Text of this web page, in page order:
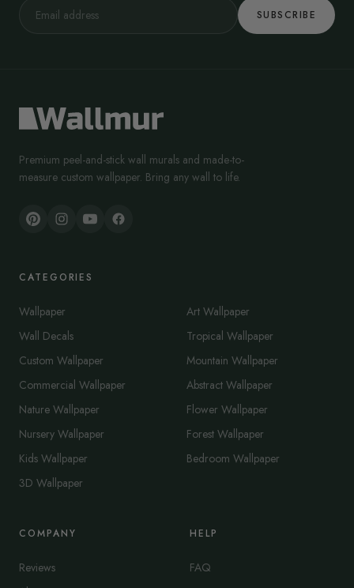
SUBSCRIBE
Premium peel-and-stick wall murals and made-to-
measure custom wallpaper. Bring any wall to life.
CATEGORIES
Wallpaper
Wall Decals
Custom Wallpaper
Commercial Wallpaper
Nature Wallpaper
Nursery Wallpaper
Kids Wallpaper
3D Wallpaper
Art Wallpaper
Tropical Wallpaper
Mountain Wallpaper
Abstract Wallpaper
Flower Wallpaper
Forest Wallpaper
Bedroom Wallpaper
COMPANY
Reviews
HELP
FAQ